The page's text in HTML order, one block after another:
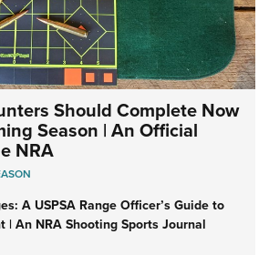
Should Complete Now
Season | An Official
NRA
A USPSA Range Officer’s Guide to
| An NRA Shooting Sports Journal